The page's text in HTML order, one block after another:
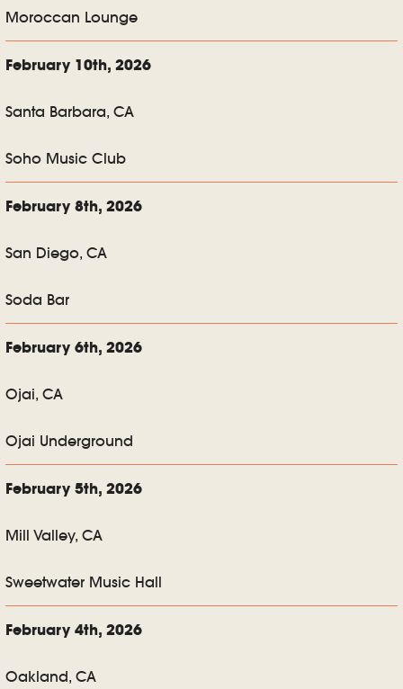
Moroccan Lounge
February 10th, 2026
Santa Barbara, CA
Soho Music Club
February 8th, 2026
San Diego, CA
Soda Bar
February 6th, 2026
Ojai, CA
Ojai Underground
February 5th, 2026
Mill Valley, CA
Sweetwater Music Hall
February 4th, 2026
Oakland, CA